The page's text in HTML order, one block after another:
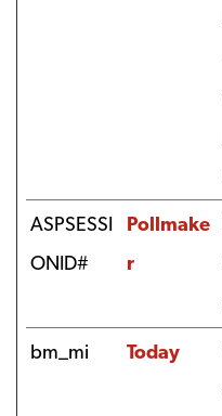
ASPSESSI
ONID#
Pollmake
r
bm_mi Today